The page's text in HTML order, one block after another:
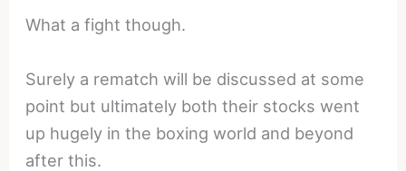
What a fight though.
Surely a rematch will be discussed at some
point but ultimately both their stocks went
up hugely in the boxing world and beyond
after this.